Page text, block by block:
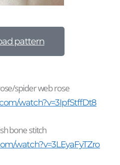
pattern
spider web rose
watch?v=3IpfStffDt8
bone stitch
watch?v=3LEyaFyTZro